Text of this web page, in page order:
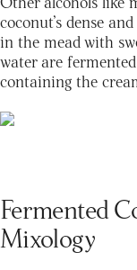
coconut’s dense
in the mead with
water are
containing the
Fermented
Mixology